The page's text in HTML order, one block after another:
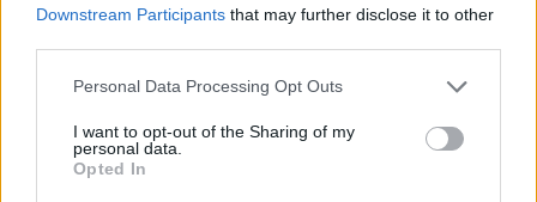
Downstream Participants that may further disclose it to other
Personal Data Processing Opt Outs
I want to opt-out of the Sharing of my
personal data.
Opted In